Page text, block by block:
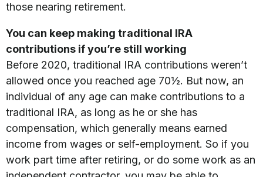
those nearing retirement.
You can keep making traditional IRA
contributions if you’re still working
Before 2020, traditional IRA contributions weren’t
allowed once you reached age 70½. But now, an
individual of any age can make contributions to a
traditional IRA, as long as he or she has
compensation, which generally means earned
income from wages or self-employment. So if you
work part time after retiring, or do some work as an